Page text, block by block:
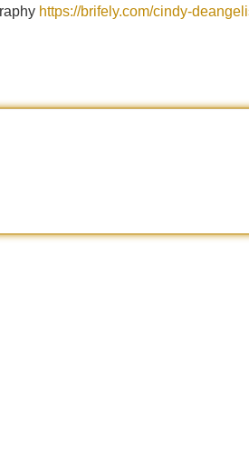
https://brifely.com/cindy-